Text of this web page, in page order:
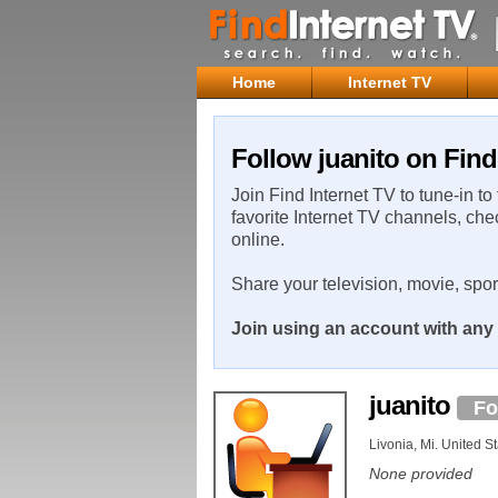
Home Internet TV
Follow juanito on
Join Find Internet TV to tune-in
favorite Internet TV channels,
online.
Share your television, movie,
Join using an account with
juanito
Livonia, Mi. United
None provided